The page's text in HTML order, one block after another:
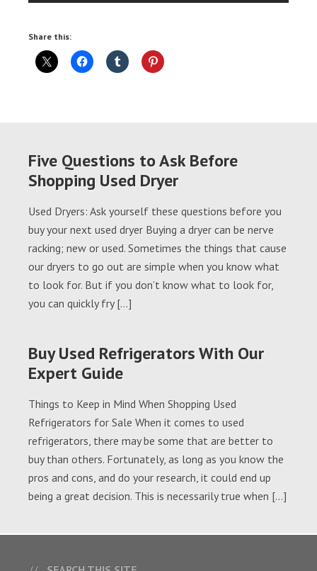
Share this:
Five Questions to Ask Before
Shopping Used Dryer
Used Dryers: Ask yourself these questions before you
buy your next used dryer Buying a dryer can be nerve
racking; new or used. Sometimes the things that cause
our dryers to go out are simple when you know what
to look for. But if you don’t know what to look for,
you can quickly fry […]
Buy Used Refrigerators With Our
Expert Guide
Things to Keep in Mind When Shopping Used
Refrigerators for Sale When it comes to used
refrigerators, there may be some that are better to
buy than others. Fortunately, as long as you know the
pros and cons, and do your research, it could end up
being a great decision. This is necessarily true when […]